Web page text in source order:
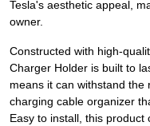
Tesla's aesthetic appeal,
owner.
Constructed with high-
Charger Holder is built to
means it can withstand
charging cable organizer
Easy to install, this product